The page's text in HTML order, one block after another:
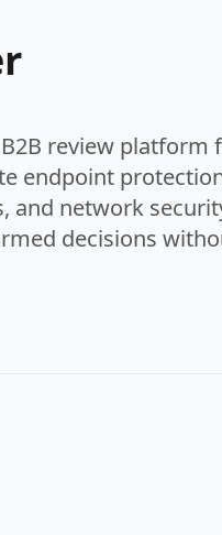
review platform
endpoint
and network
decisions